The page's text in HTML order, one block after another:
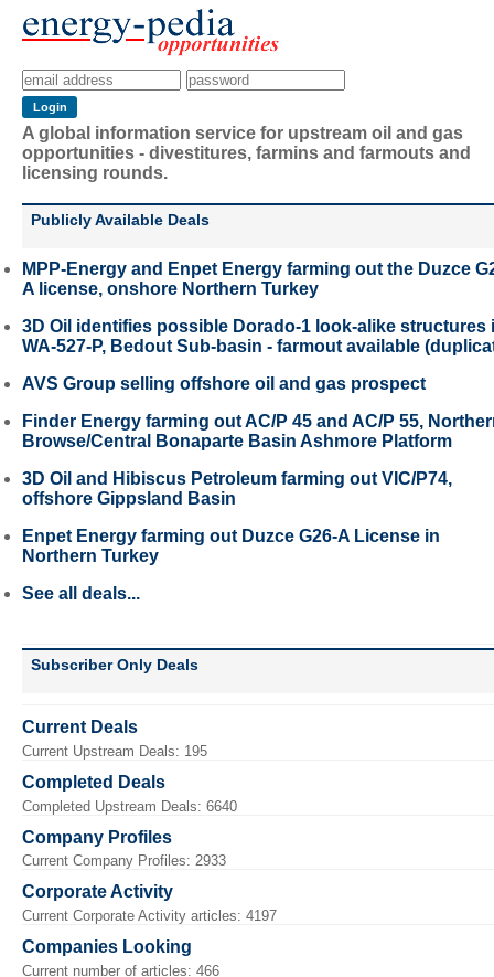
A global information service for upstream oil and gas
opportunities - divestitures, farmins and farmouts and
licensing rounds.
Publicly Available Deals
MPP-Energy and Enpet Energy farming out the Duzce
A license, onshore Northern Turkey
3D Oil identifies possible Dorado-1 look-alike structures
WA-527-P, Bedout Sub-basin - farmout available
AVS Group selling offshore oil and gas prospect
Finder Energy farming out AC/P 45 and AC/P 55,
Browse/Central Bonaparte Basin Ashmore Platform
3D Oil and Hibiscus Petroleum farming out VIC/P74,
offshore Gippsland Basin
Enpet Energy farming out Duzce G26-A License in
Northern Turkey
See all deals...
Subscriber Only Deals
Current Deals
Current Upstream Deals: 195
Completed Deals
Completed Upstream Deals: 6640
Company Profiles
Current Company Profiles: 2933
Corporate Activity
Current Corporate Activity articles: 4197
Companies Looking
Current number of articles: 466